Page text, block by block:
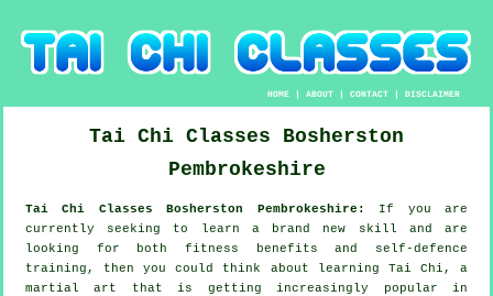
HOME |ABOUT |CONTACT |DISCLAIMER
Tai Chi Classes Bosherston
Pembrokeshire
Tai Chi Classes Bosherston Pembrokeshire: If you are
currently seeking to learn a brand new
skill and are
looking for both fitness benefits and self-defence
training, then you could think about
learning Tai Chi , a
martial art that is getting increasingly popular in